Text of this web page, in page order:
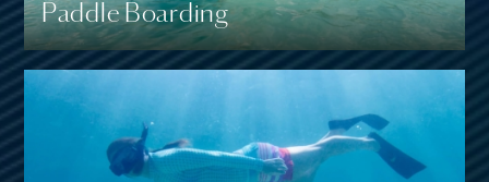
Paddle Boarding